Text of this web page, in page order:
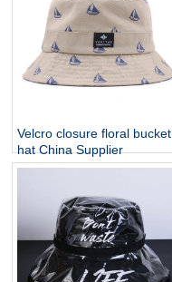
Velcro closure floral bucket
hat China Supplier